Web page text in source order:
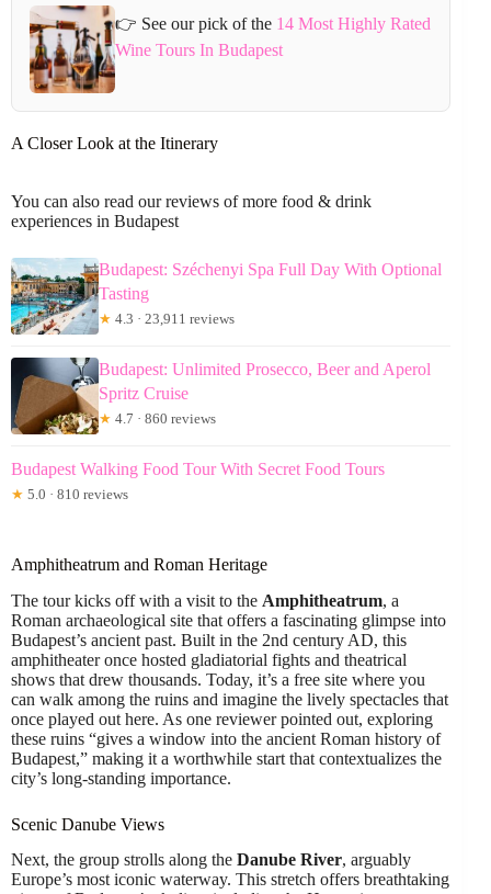
👉 See our pick of the 14 Most Highly Rated
Wine Tours In Budapest
A Closer Look at the Itinerary
You can also read our reviews of more food & drink
experiences in Budapest
Budapest: Széchenyi Spa Full Day With Optional
Tasting
★ 4.3 · 23,911 reviews
Budapest: Unlimited Prosecco, Beer and Aperol
Spritz Cruise
★ 4.7 · 860 reviews
Budapest Walking Food Tour With Secret Food Tours
★ 5.0 · 810 reviews
Amphitheatrum and Roman Heritage
The tour kicks off with a visit to the Amphitheatrum, a
Roman archaeological site that offers a fascinating glimpse into
Budapest’s ancient past. Built in the 2nd century AD, this
amphitheater once hosted gladiatorial fights and theatrical
shows that drew thousands. Today, it’s a free site where you
can walk among the ruins and imagine the lively spectacles that
once played out here. As one reviewer pointed out, exploring
these ruins “gives a window into the ancient Roman history of
Budapest,” making it a worthwhile start that contextualizes the
city’s long-standing importance.
Scenic Danube Views
Next, the group strolls along the Danube River, arguably
Europe’s most iconic waterway. This stretch offers breathtaking